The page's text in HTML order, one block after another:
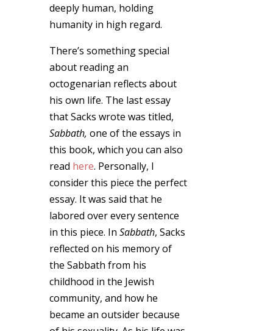
deeply human, holding
humanity in high regard.
There’s something special
about reading an
octogenarian reflects about
his own life. The last essay
that Sacks wrote was titled,
Sabbath, one of the essays in
this book, which you can also
read here. Personally, I
consider this piece the perfect
essay. It was said that he
labored over every sentence
in this piece. In Sabbath, Sacks
reflected on his memory of
the Sabbath from his
childhood in the Jewish
community, and how he
became an outsider because